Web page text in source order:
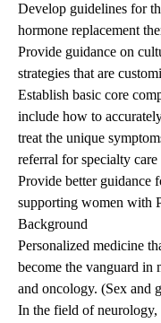
Develop guidelines for
hormone replacement
Provide guidance on
strategies that are
Establish basic core
include how to
treat the unique
referral for specialty care
Provide better guidance
supporting women with
Background
Personalized medicine
become the vanguard in
and oncology. (Sex and
In the field of neurology,